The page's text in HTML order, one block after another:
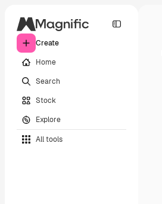
Create
Home
Search
Stock
Explore
All tools